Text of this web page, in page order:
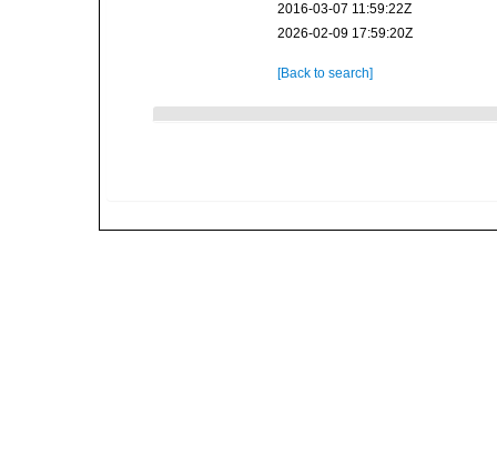
2016-03-07 11:59:22Z
2026-02-09 17:59:20Z
[Back to search]